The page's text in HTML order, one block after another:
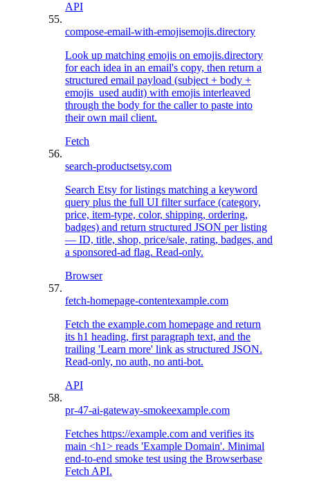
API
compose-email-with-emojisemojis.directory
Look up matching emojis on emojis.directory
for each idea in an email's copy, then return a
structured email payload (subject + body +
emojis_used audit) with emojis interleaved
through the body for the caller to paste into
their own mail client.
Fetch
search-productsetsy.com
Search Etsy for listings matching a keyword
query plus the full UI filter surface (category,
price, item-type, color, shipping, ordering,
badges) and return structured JSON per listing
— ID, title, shop, price/sale, rating, badges, and
a sponsored-ad flag. Read-only.
Browser
fetch-homepage-contentexample.com
Fetch the example.com homepage and return
its h1 heading, first paragraph text, and the
trailing 'Learn more' link as structured JSON.
Read-only, no auth, no anti-bot.
API
pr-47-ai-gateway-smokeexample.com
Fetches https://example.com and verifies its
main <h1> reads 'Example Domain'. Minimal
end-to-end smoke test using the Browserbase
Fetch API.